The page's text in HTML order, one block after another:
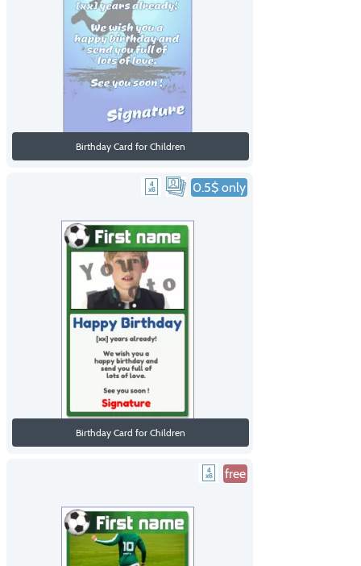
Birthday Card for Children
0.5$ only
Birthday Card for Children
free